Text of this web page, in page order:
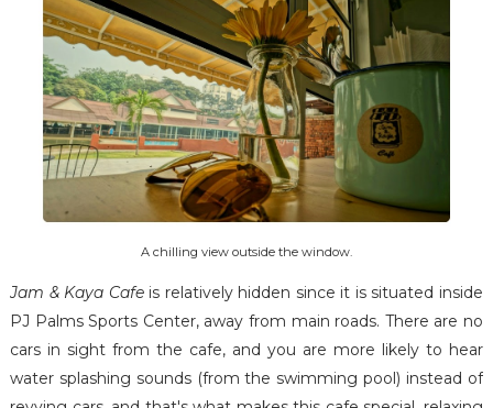
A chilling view outside the window.
Jam & Kaya Cafeis relatively hidden since it is situated inside
PJ Palms Sports Center, away from main roads. There are no
cars in sight from the cafe, and you are more likely to hear
water splashing sounds (from the swimming pool) instead of